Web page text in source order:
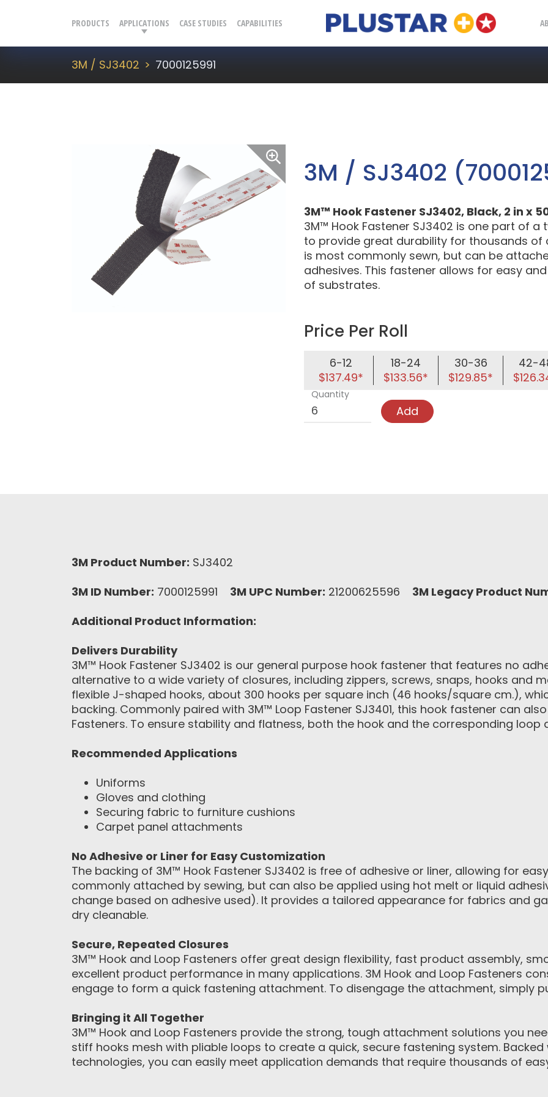
Plustar
PRODUCTS APPLICATIONS CASE STUDIES CAPABILITIES
3M / SJ3402 7000125991
3M / SJ3402
3M™ Hook Fastener SJ3402, Black, 2 in x
3M™ Hook Fastener SJ3402 is one part of
to provide great durability for thousands of
is most commonly sewn, but can be
adhesives. This fastener allows for easy
of substrates.
Price Per Roll
6-12
$137.49*
18-24
$133.56*
30-36
$129.85*
42-
Quantity
Add
3M Product Number: SJ3402
3M ID Number: 7000125991 3M UPC Number: 21200625596 3M Legacy Product
Additional Product Information:
Delivers Durability
3M™ Hook Fastener SJ3402 is our general purpose hook fastener that features no
alternative to a wide variety of closures, including zippers, screws, snaps, hooks and
flexible J-shaped hooks, about 300 hooks per square inch (46 hooks/square cm.),
backing. Commonly paired with 3M™ Loop Fastener SJ3401, this hook fastener can
Fasteners. To ensure stability and flatness, both the hook and the corresponding loop
Recommended Applications
Uniforms
Gloves and clothing
Securing fabric to furniture cushions
Carpet panel attachments
No Adhesive or Liner for Easy Customization
The backing of 3M™ Hook Fastener SJ3402 is free of adhesive or liner, allowing for
commonly attached by sewing, but can also be applied using hot melt or liquid
change based on adhesive used). It provides a tailored appearance for fabrics and
dry cleanable.
Secure, Repeated Closures
3M™ Hook and Loop Fasteners offer great design flexibility, fast product assembly,
excellent product performance in many applications. 3M Hook and Loop Fasteners
engage to form a quick fastening attachment. To disengage the attachment, simply
Bringing it All Together
3M™ Hook and Loop Fasteners provide the strong, tough attachment solutions you
stiff hooks mesh with pliable loops to create a quick, secure fastening system.
technologies, you can easily meet application demands that require thousands of